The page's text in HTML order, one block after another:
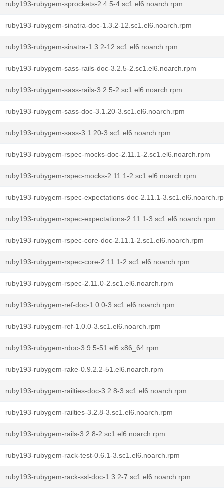
ruby193-rubygem-sprockets-2.4.5-4.sc1.el6.noarch.rpm
ruby193-rubygem-sinatra-doc-1.3.2-12.sc1.el6.noarch.rpm
ruby193-rubygem-sinatra-1.3.2-12.sc1.el6.noarch.rpm
ruby193-rubygem-sass-rails-doc-3.2.5-2.sc1.el6.noarch.rpm
ruby193-rubygem-sass-rails-3.2.5-2.sc1.el6.noarch.rpm
ruby193-rubygem-sass-doc-3.1.20-3.sc1.el6.noarch.rpm
ruby193-rubygem-sass-3.1.20-3.sc1.el6.noarch.rpm
ruby193-rubygem-rspec-mocks-doc-2.11.1-2.sc1.el6.noarch.rpm
ruby193-rubygem-rspec-mocks-2.11.1-2.sc1.el6.noarch.rpm
ruby193-rubygem-rspec-expectations-doc-2.11.1-
ruby193-rubygem-rspec-expectations-2.11.1-3.sc1.el6.noarch.rpm
ruby193-rubygem-rspec-core-doc-2.11.1-2.sc1.el6.noarch.rpm
ruby193-rubygem-rspec-core-2.11.1-2.sc1.el6.noarch.rpm
ruby193-rubygem-rspec-2.11.0-2.sc1.el6.noarch.rpm
ruby193-rubygem-ref-doc-1.0.0-3.sc1.el6.noarch.rpm
ruby193-rubygem-ref-1.0.0-3.sc1.el6.noarch.rpm
ruby193-rubygem-rdoc-3.9.5-51.el6.x86_64.rpm
ruby193-rubygem-rake-0.9.2.2-51.el6.noarch.rpm
ruby193-rubygem-railties-doc-3.2.8-3.sc1.el6.noarch.rpm
ruby193-rubygem-railties-3.2.8-3.sc1.el6.noarch.rpm
ruby193-rubygem-rails-3.2.8-2.sc1.el6.noarch.rpm
ruby193-rubygem-rack-test-0.6.1-3.sc1.el6.noarch.rpm
ruby193-rubygem-rack-ssl-doc-1.3.2-7.sc1.el6.noarch.rpm